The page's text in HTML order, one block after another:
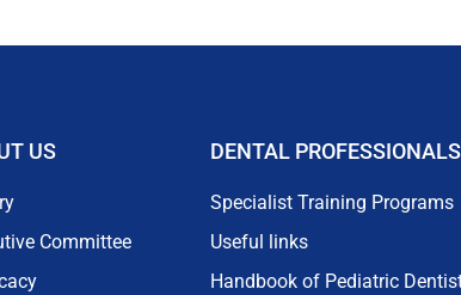
US
Committee
DENTAL PROFESSIONALS
Specialist Training Programs
Useful links
Handbook of Pediatric